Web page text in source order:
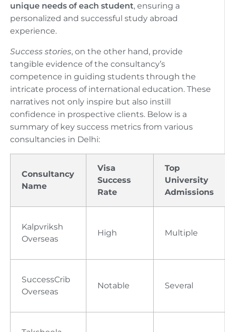
unique needs of each student, ensuring a
personalized and successful study abroad
experience.
Success stories, on the other hand, provide
tangible evidence of the consultancy’s
competence in guiding students through the
intricate process of international education. These
narratives not only inspire but also instill
confidence in prospective clients. Below is a
summary of key success metrics from various
consultancies in Delhi:
Consultancy
Name
Visa
Success
Rate
Top
University
Admissions
Kalpvriksh
Overseas
High Multiple
SuccessCrib
Overseas
Notable Several